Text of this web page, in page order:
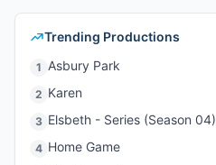
Trending Productions
1 Asbury Park
2 Karen
3 Elsbeth - Series (Season 04)
4 Home Game